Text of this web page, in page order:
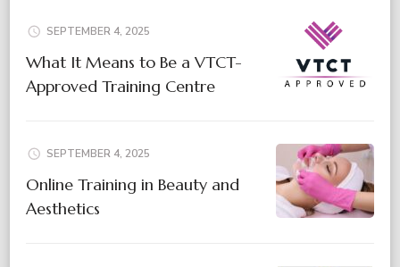
SEPTEMBER 4, 2025
What It Means to Be a VTCT-
Approved Training Centre
SEPTEMBER 4, 2025
Online Training in Beauty and
Aesthetics